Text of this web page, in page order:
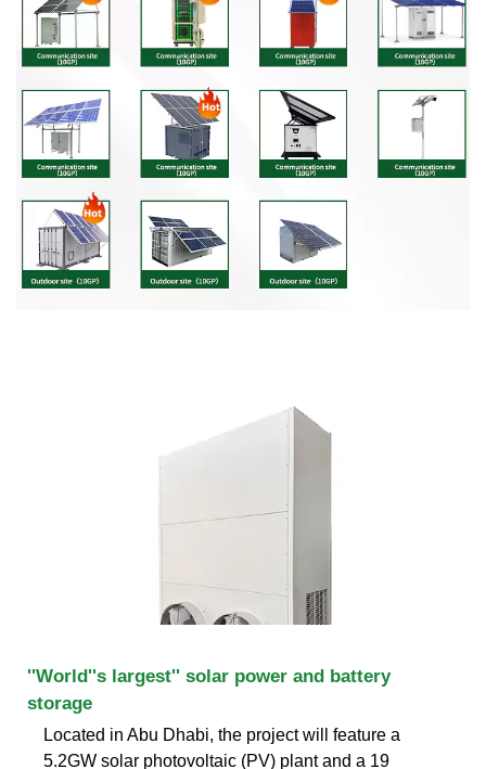
''World''s largest'' solar power and battery
storage
Located in Abu Dhabi, the project will feature a
5.2GW solar photovoltaic (PV) plant and a 19